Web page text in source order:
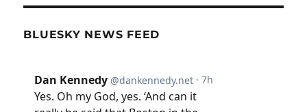
BLUESKY NEWS FEED